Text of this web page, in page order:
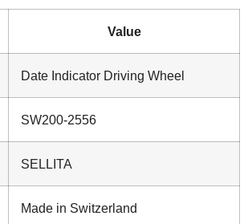
Value
Date Indicator Driving Wheel
SW200-2556
SELLITA
Made in Switzerland